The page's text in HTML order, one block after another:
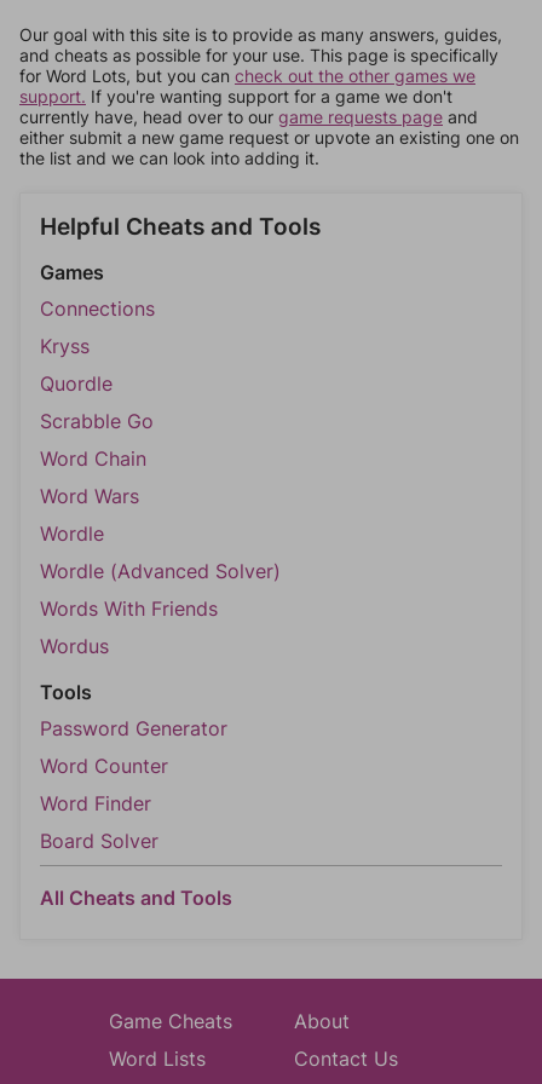
Our goal with this site is to provide as many answers, guides,
and cheats as possible for your use. This page is specifically
for Word Lots, but you can check out the other games we
support. If you're wanting support for a game we don't
currently have, head over to our game requests page and
either submit a new game request or upvote an existing one on
the list and we can look into adding it.
Helpful Cheats and Tools
Games
Connections
Kryss
Quordle
Scrabble Go
Word Chain
Word Wars
Wordle
Wordle (Advanced Solver)
Words With Friends
Wordus
Tools
Password Generator
Word Counter
Word Finder
Board Solver
All Cheats and Tools
Game Cheats
Word Lists
About
Contact Us